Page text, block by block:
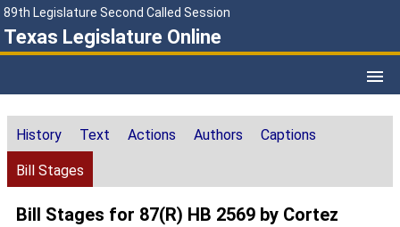
89th Legislature Second Called Session
Texas Legislature Online
History Text Actions Authors Captions
Bill Stages
Bill Stages for 87(R) HB 2569 by Cortez